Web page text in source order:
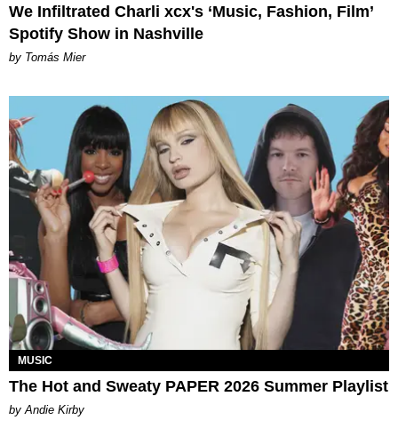
We Infiltrated Charli xcx's ‘Music, Fashion, Film’
Spotify Show in Nashville
by Tomás Mier
MUSIC
The Hot and Sweaty PAPER 2026 Summer Playlist
by Andie Kirby